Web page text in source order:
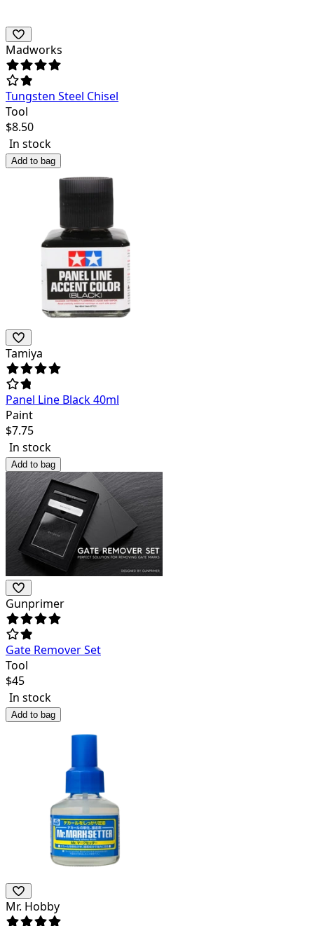
Madworks
Tungsten Steel Chisel
Tool
$8.50
In stock
Add to bag
Tamiya
Panel Line Black 40ml
Paint
$7.75
In stock
Add to bag
Gunprimer
Gate Remover Set
Tool
$45
In stock
Add to bag
Mr. Hobby